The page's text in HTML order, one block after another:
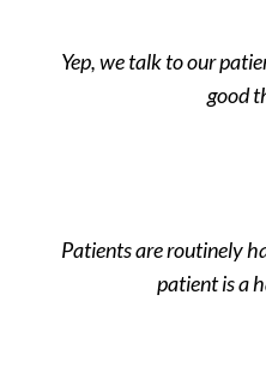
Yep, we talk to our
good
Patients are routinely
patient is a